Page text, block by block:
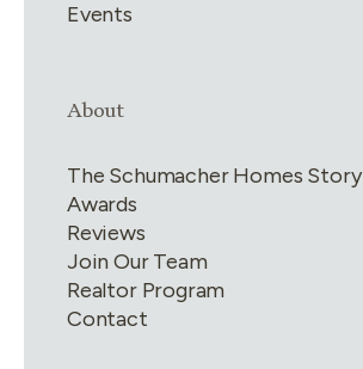
Events
Link group
About
The Schumacher Homes Story
Awards
Reviews
Join Our Team
Realtor Program
Contact